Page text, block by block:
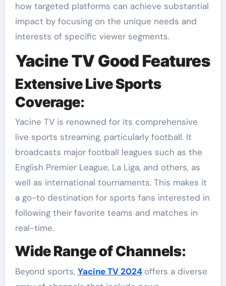
how targeted platforms can achieve substantial
impact by focusing on the unique needs and
interests of specific viewer segments.
Yacine TV Good Features
Extensive Live Sports
Coverage:
Yacine TV is renowned for its comprehensive
live sports streaming, particularly football. It
broadcasts major football leagues such as the
English Premier League, La Liga, and others, as
well as international tournaments. This makes it
a go-to destination for sports fans interested in
following their favorite teams and matches in
real-time.
Wide Range of Channels:
Beyond sports, Yacine TV 2024 offers a diverse